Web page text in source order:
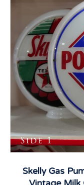
Skelly Gas